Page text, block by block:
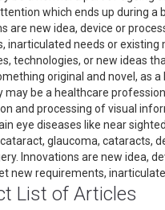
which ends up during
are new idea, device or
inarticulated needs or
technologies, or new ideas
original and novel, as
may be a healthcare
and processing of visual
eye diseases like near
cataract, glaucoma, cataracts,
Innovations are new idea,
new requirements,
List of Articles